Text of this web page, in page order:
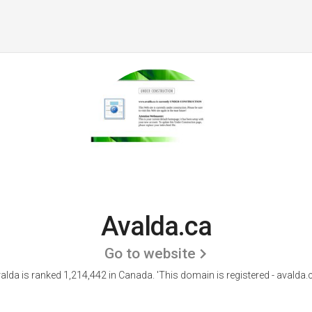
Avalda.ca
Go to website
is ranked 1,214,442 in Canada. 'This domain is registered -